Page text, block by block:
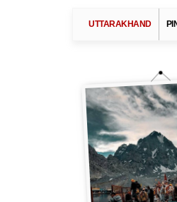
UTTARAKHAND